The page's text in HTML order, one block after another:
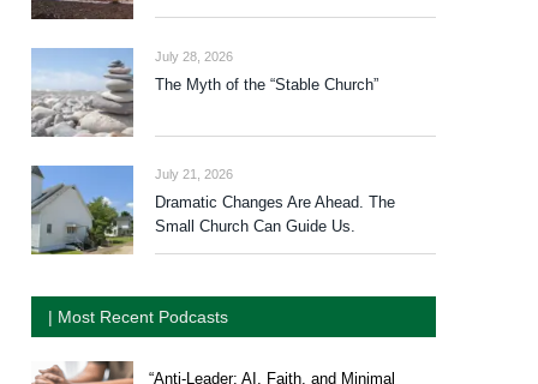
July 28, 2026
The Myth of the “Stable Church”
July 21, 2026
Dramatic Changes Are Ahead. The
Small Church Can Guide Us.
| Most Recent Podcasts
“Anti-Leader: AI, Faith, and Minimal